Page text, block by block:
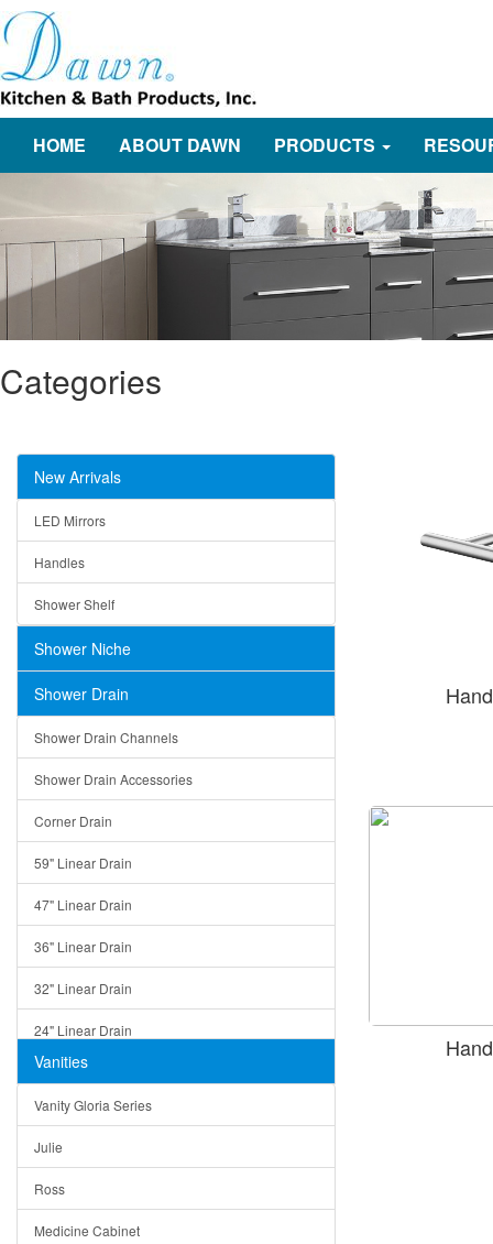
HOME ABOUT DAWN PRODUCTS
Categories
New Arrivals
LED Mirrors
Handles
Shower Shelf
Shower Niche
Shower Drain
Shower Drain Channels
Shower Drain Accessories
Corner Drain
59" Linear Drain
47" Linear Drain
36" Linear Drain
32" Linear Drain
24" Linear Drain
12" Linear Drain
5" Square Drain
Triangle Drain
Other Size & Shape
Vanities
Vanity Gloria Series
Julie
Ross
Medicine Cabinet